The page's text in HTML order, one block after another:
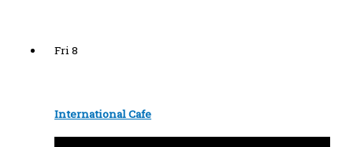
Fri8
International Cafe